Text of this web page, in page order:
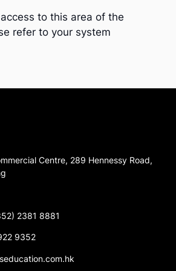
to this area of the
refer to your system
Centre, 289 Hennessy Road,
2381 8881
9352